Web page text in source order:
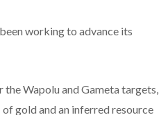
working to advance its
Wapolu and Gameta targets,
gold and an inferred resource